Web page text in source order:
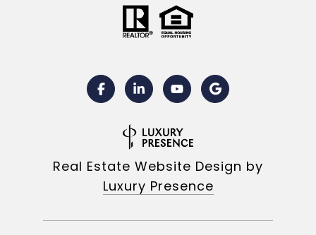
Real Estate Website Design by
Luxury Presence